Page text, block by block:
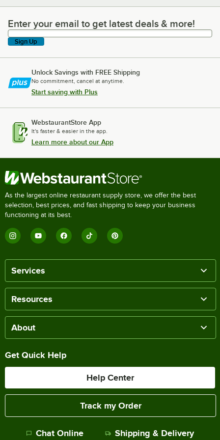
Enter your email to get latest deals & more!
Enter your email to get latest deals & more!
Sign Up
Unlock Savings with FREE Shipping
No commitment, cancel at anytime.
Start saving with Plus
WebstaurantStore App
It's faster & easier in the app.
Learn more about our App
As the largest online restaurant supply store, we offer the best
selection, best prices, and fast shipping to keep your business
functioning at its best.
Services
Resources
About
Get Quick Help
Help Center
Track my Order
Chat Online Shipping & Delivery